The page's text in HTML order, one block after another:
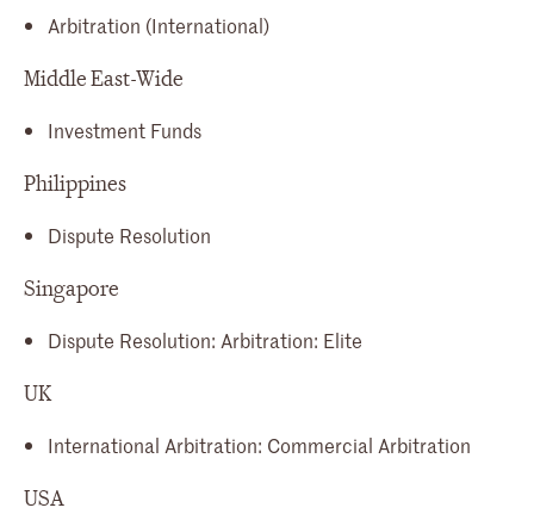
Arbitration (International)
Middle East-Wide
Investment Funds
Philippines
Dispute Resolution
Singapore
Dispute Resolution: Arbitration: Elite
UK
International Arbitration: Commercial Arbitration
USA